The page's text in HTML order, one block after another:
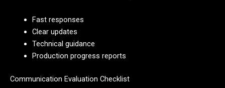
Fast responses
Clear updates
Technical guidance
Production progress reports
Communication Evaluation Checklist